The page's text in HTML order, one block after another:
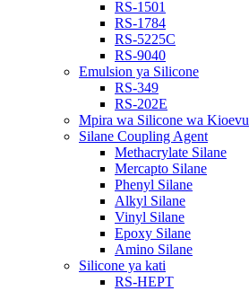
RS-1501
RS-1784
RS-5225C
RS-9040
Emulsion ya Silicone
RS-349
RS-202E
Mpira wa Silicone wa Kioevu
Silane Coupling Agent
Methacrylate Silane
Mercapto Silane
Phenyl Silane
Alkyl Silane
Vinyl Silane
Epoxy Silane
Amino Silane
Silicone ya kati
RS-HEPT